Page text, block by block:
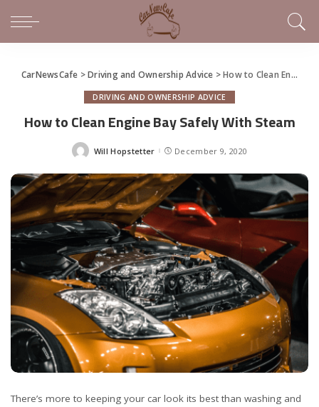
CarNewsCafe >Driving and Ownership Advice >How to Clean Engine Bay Safely With Steam
DRIVING AND OWNERSHIP ADVICE
How to Clean Engine Bay Safely With Steam
Posted
Will Hopstetter December 9, 2020
There’s more to keeping your car look its best than washing and